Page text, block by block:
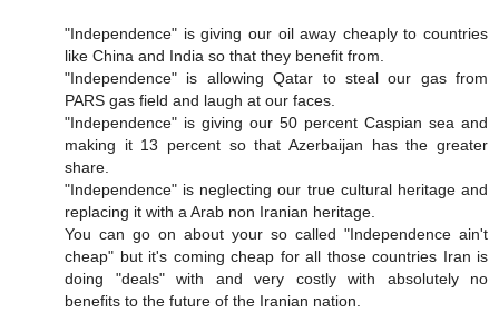
"Independence" is giving our oil away cheaply to countries
like China and India so that they benefit from.
"Independence" is allowing Qatar to steal our gas from
PARS gas field and laugh at our faces.
"Independence" is giving our 50 percent Caspian sea and
making it 13 percent so that Azerbaijan has the greater
share.
"Independence" is neglecting our true cultural heritage and
replacing it with a Arab non Iranian heritage.
You can go on about your so called "Independence ain't
cheap" but it's coming cheap for all those countries Iran is
doing "deals" with and very costly with absolutely no
benefits to the future of the Iranian nation.